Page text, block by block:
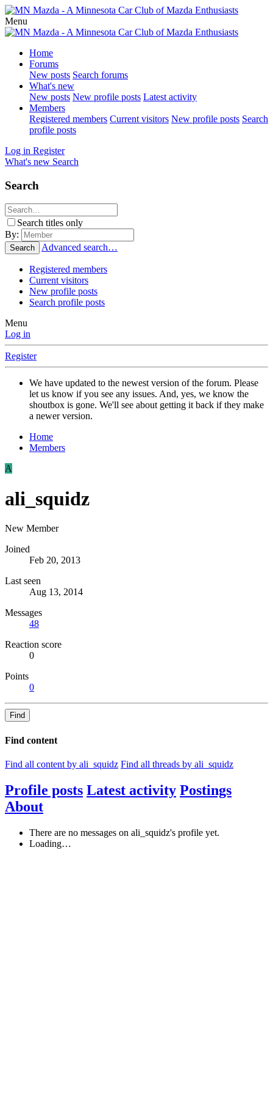
Menu
Home
Forums
New posts Search forums
What's new
New posts New profile posts Latest activity
Members
Registered members Current visitors New profile posts Search
profile posts
Log in Register
What's new Search
Search
Search titles only
By:
Search Advanced search…
Registered members
Current visitors
New profile posts
Search profile posts
Menu
Log in
Register
We have updated to the newest version of the forum. Please
let us know if you see any issues. And, yes, we know the
shoutbox is gone. We'll see about getting it back if they make
a newer version.
Home
Members
A
ali_squidz
New Member
Joined
Feb 20, 2013
Last seen
Aug 13, 2014
Messages
48
Reaction score
0
Points
0
Find
Find content
Find all content by ali_squidz Find all threads by ali_squidz
Profile posts Latest activity Postings
About
There are no messages on ali_squidz's profile yet.
Loading…